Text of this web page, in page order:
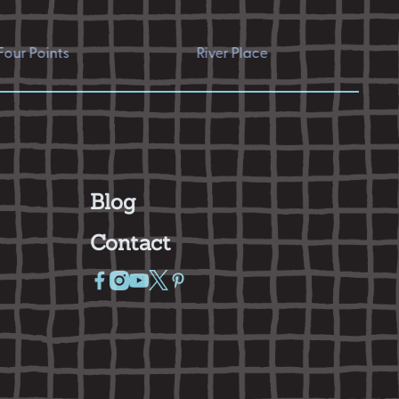
River Place Hyde
Blog
Contact